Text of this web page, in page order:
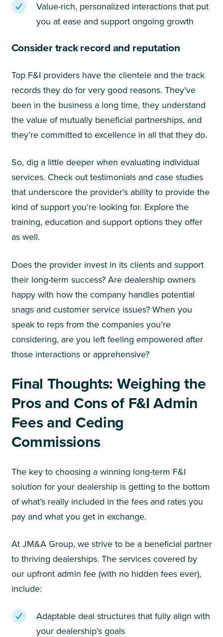
Value-rich, personalized interactions that put
you at ease and support ongoing growth
Consider track record and reputation
Top F&I providers have the clientele and the track
records they do for very good reasons. They’ve
been in the business a long time, they understand
the value of mutually beneficial partnerships, and
they’re committed to excellence in all that they do.
So, dig a little deeper when evaluating individual
services. Check out testimonials and case studies
that underscore the provider’s ability to provide the
kind of support you’re looking for. Explore the
training, education and support options they offer
as well.
Does the provider invest in its clients and support
their long-term success? Are dealership owners
happy with how the company handles potential
snags and customer service issues? When you
speak to reps from the companies you’re
considering, are you left feeling empowered after
those interactions or apprehensive?
Final Thoughts: Weighing the
Pros and Cons of F&I Admin
Fees and Ceding
Commissions
The key to choosing a winning long-term F&I
solution for your dealership is getting to the bottom
of what’s really included in the fees and rates you
pay and what you get in exchange.
At JM&A Group, we strive to be a beneficial partner
to thriving dealerships. The services covered by
our upfront admin fee (with no hidden fees ever),
include:
Adaptable deal structures that fully align with
your dealership’s goals